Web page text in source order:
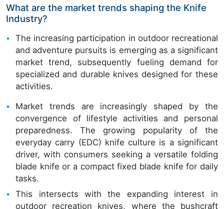
What are the market trends shaping the Knife
Industry?
The increasing participation in outdoor recreational
and adventure pursuits is emerging as a significant
market trend, subsequently fueling demand for
specialized and durable knives designed for these
activities.
Market trends are increasingly shaped by the
convergence of lifestyle activities and personal
preparedness. The growing popularity of the
everyday carry (EDC) knife culture is a significant
driver, with consumers seeking a versatile folding
blade knife or a compact fixed blade knife for daily
tasks.
This intersects with the expanding interest in
outdoor recreation knives, where the bushcraft